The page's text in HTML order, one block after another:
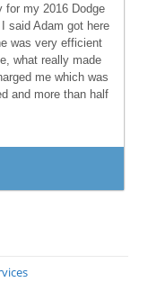
for my 2016 Dodge
said Adam got here
was very efficient
what really made
me which was
and more than half